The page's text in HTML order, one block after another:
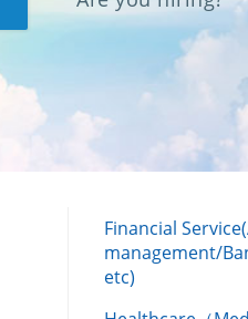
Financial
management/
etc)